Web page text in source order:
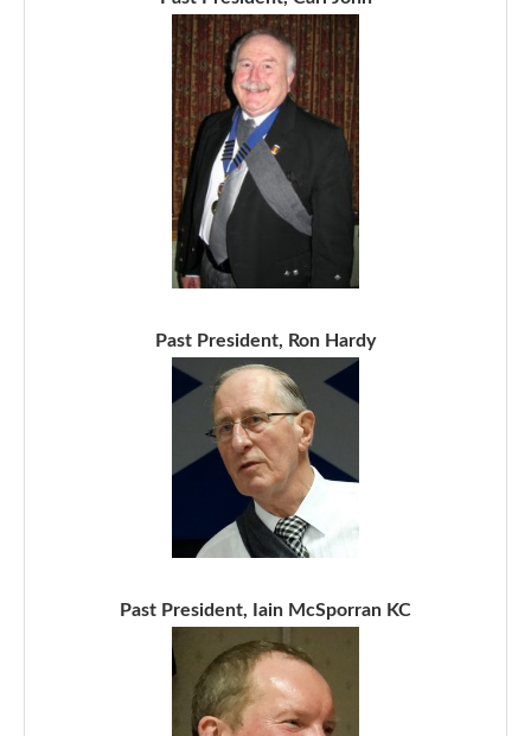
Past President, Ron Hardy
Past President, Iain McSporran KC